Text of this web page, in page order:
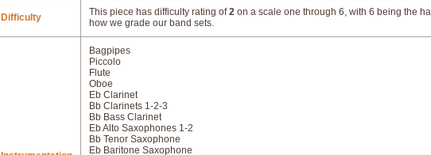
Difficulty This piece has difficulty rating of2 on a scale one through 6, with 6 being the
how we grade our band sets.
Bagpipes
Piccolo
Flute
Oboe
Eb Clarinet
Bb Clarinets 1-2-3
Bb Bass Clarinet
Eb Alto Saxophones 1-2
Bb Tenor Saxophone
Eb Baritone Saxophone